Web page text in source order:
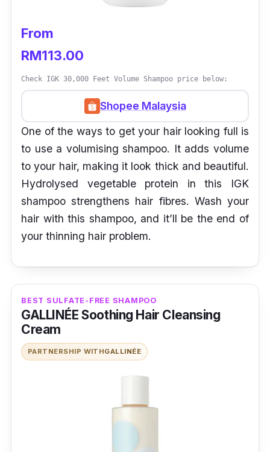
From
RM113.00
Check IGK 30,000 Feet Volume Shampoo price below:
Shopee Malaysia
One of the ways to get your hair looking full is
to use a volumising shampoo. It adds volume
to your hair, making it look thick and beautiful.
Hydrolysed vegetable protein in this IGK
shampoo strengthens hair fibres. Wash your
hair with this shampoo, and it’ll be the end of
your thinning hair problem.
BEST SULFATE-FREE SHAMPOO
GALLINÉE Soothing Hair Cleansing
Cream
PARTNERSHIP WITHGALLINÉE